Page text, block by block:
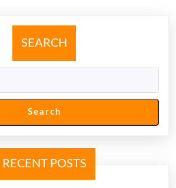
SEARCH
Search
RECENT POSTS